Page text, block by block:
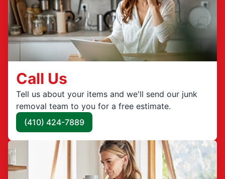
Call Us
Tell us about your items and we'll send our junk
removal team to you for a free estimate.
(410) 424-7889